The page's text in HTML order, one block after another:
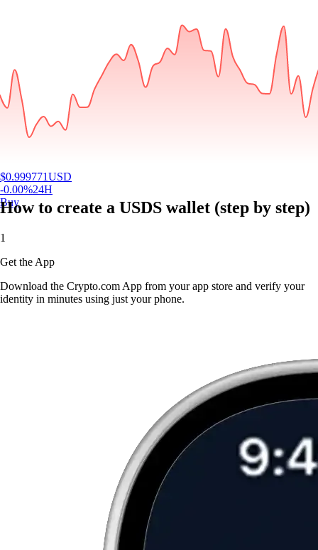
$0.999771USD
-0.00%24H
Buy
How to create a USDS wallet (step by step)
1
Get the App
Download the Crypto.com App from your app store and verify your
identity in minutes using just your phone.